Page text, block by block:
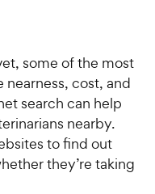
some of the most
nearness, cost, and
search can help
nearby.
to find out
they’re taking